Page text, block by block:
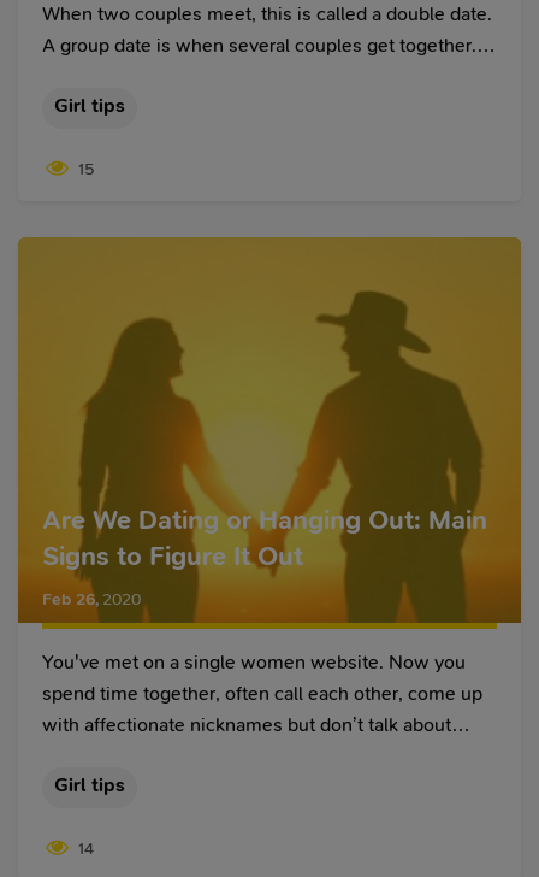
When two couples meet, this is called a double date.
A group date is when several couples get together.
other – on a hot women dating site, at a master class,
perfect for first group dates. You feel more at ease,
the conversation going.
Girl tips
15
Are We Dating or Hanging Out: Main
Signs to Figure It Out
Feb 26, 2020
You've met on a single women website. Now you
spend time together, often call each other, come up
with affectionate nicknames but don’t talk about
understand that they are together, and don’t touch on
is confused and wonders what is happening. So, are
Girl tips
14